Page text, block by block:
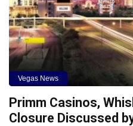
Vegas News
Primm Casinos,
Closure Discussed